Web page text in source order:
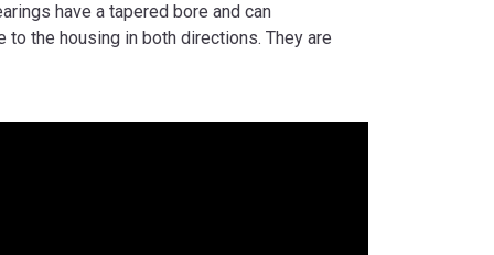
have a tapered bore and can
the housing in both directions. They are